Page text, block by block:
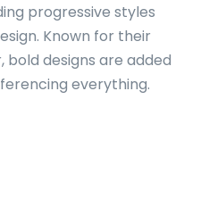
progressive styles
Known for their
bold designs are added
everything.